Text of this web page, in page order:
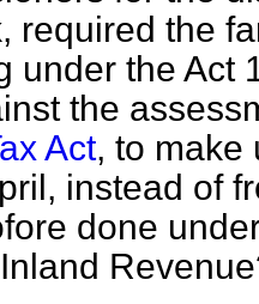
required the
under the Act
the
Act, to make
instead of
done